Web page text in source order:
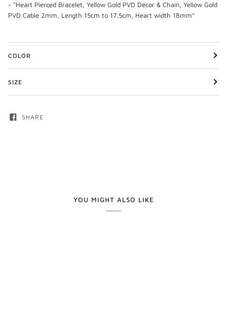
- "Heart Pierced Bracelet, Yellow Gold PVD Décor & Chain, Yellow Gold
PVD Cable 2mm, Length 15cm to 17.5cm, Heart width 18mm"
COLOR
SIZE
SHARE
YOU MIGHT ALSO LIKE